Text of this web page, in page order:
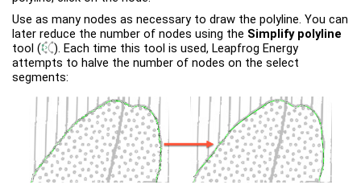
Use as many nodes as necessary to draw the polyline. You can
later reduce the number of nodes using the Simplify polyline
tool ( ). Each time this tool is used, Leapfrog Energy
attempts to halve the number of nodes on the select
segments: